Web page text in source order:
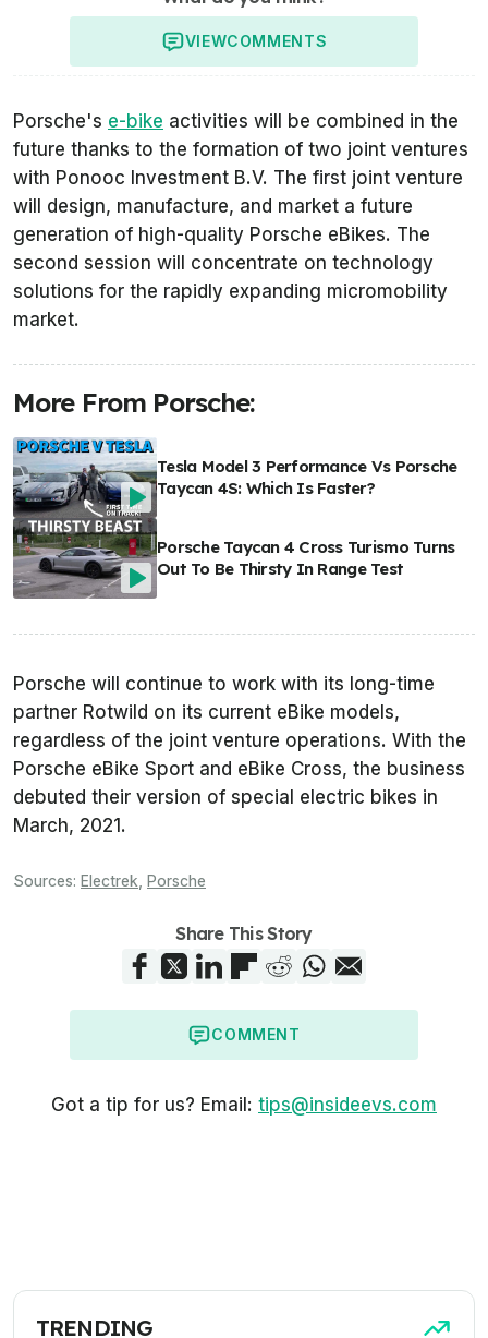
VIEWCOMMENTS
Porsche's e-bike activities will be combined in the
future thanks to the formation of two joint ventures
with Ponooc Investment B.V. The first joint venture
will design, manufacture, and market a future
generation of high-quality Porsche eBikes. The
second session will concentrate on technology
solutions for the rapidly expanding micromobility
market.
More From Porsche:
Tesla Model 3 Performance Vs Porsche
Taycan 4S: Which Is Faster?
Porsche Taycan 4 Cross Turismo Turns
Out To Be Thirsty In Range Test
Porsche will continue to work with its long-time
partner Rotwild on its current eBike models,
regardless of the joint venture operations. With the
Porsche eBike Sport and eBike Cross, the business
debuted their version of special electric bikes in
March, 2021.
Sources: Electrek Porsche
Share This Story
COMMENT
Got a tip for us? Email: tips@insideevs.com
TRENDING